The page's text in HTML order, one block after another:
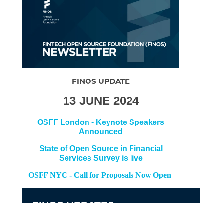
FINOS UPDATE
13 JUNE 2024
OSFF London - Keynote Speakers
Announced
State of Open Source in Financial
Services Survey is live
OSFF NYC - Call for Proposals Now Open